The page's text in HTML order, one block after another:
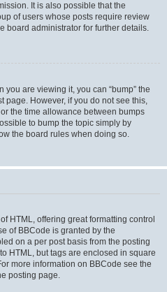
It is also possible that the
of users whose posts require review
board administrator for further details.
you are viewing it, you can “bump” the
page. However, if you do not see this,
the time allowance between bumps
to bump the topic simply by
the board rules when doing so.
HTML, offering great formatting control
of BBCode is granted by the
on a per post basis from the posting
HTML, but tags are enclosed in square
more information on BBCode see the
posting page.